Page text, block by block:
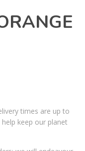
times are up to
keep our planet